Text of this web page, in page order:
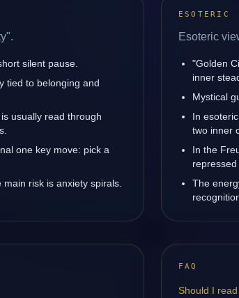
silent pause.
tied to belonging and
usually read through
one key move: pick a
risk is anxiety spirals.
ESOTERIC
Esoteric
"Golden
inner
Mystical
In
two inner
In the
repressed
The
FAQ
Should I